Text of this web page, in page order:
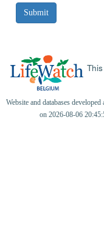
Website and databases
on 2026-08-06